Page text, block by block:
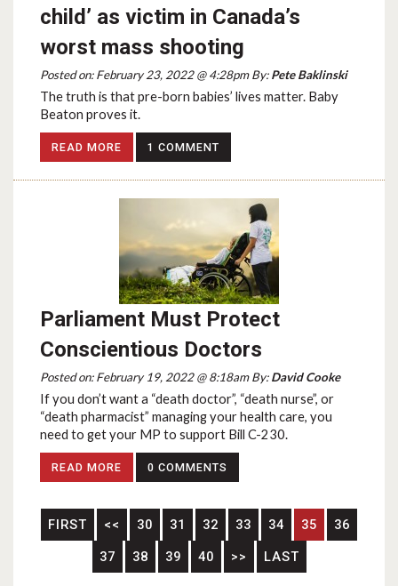
child’ as victim in Canada’s
worst mass shooting
Posted on: February 23, 2022 @ 4:28pm By:Pete Baklinski
The truth is that pre-born babies’ lives matter. Baby
Beaton proves it.
READ MORE 1 COMMENT
Parliament Must Protect
Conscientious Doctors
Posted on: February 19, 2022 @ 8:18am By:David Cooke
If you don’t want a “death doctor”, “death nurse”, or
“death pharmacist” managing your health care, you
need to get your MP to support Bill C-230.
READ MORE 0 COMMENTS
FIRST << 30 31 32 33 34 35
36
37
38 39 40 >> LAST